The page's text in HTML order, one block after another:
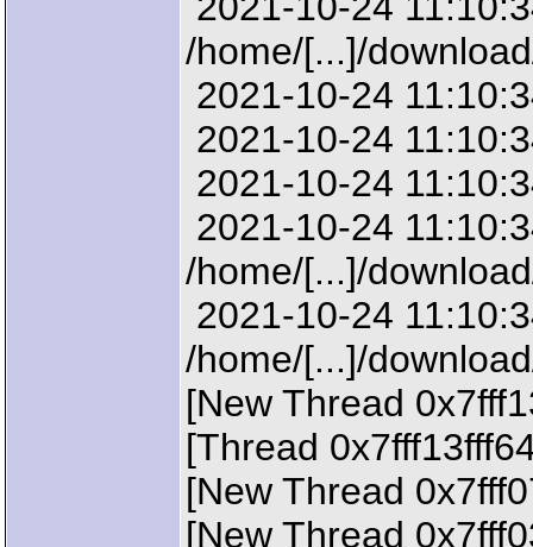
/home/[...]/
2021-10-24
2021-10-24
2021-10-24
2021-10-24
/home/[...]/
2021-10-24
/home/[...]/
[New Thread
[Thread
[New Thread
[New Thread